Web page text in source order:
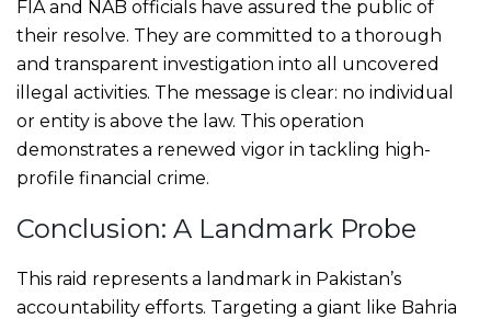
FIA and NAB officials have assured the public of
their resolve. They are committed to a thorough
and transparent investigation into all uncovered
illegal activities. The message is clear: no individual
or entity is above the law. This operation
demonstrates a renewed vigor in tackling high-
profile financial crime.
Conclusion: A Landmark Probe
This raid represents a landmark in Pakistan’s
accountability efforts. Targeting a giant like Bahria